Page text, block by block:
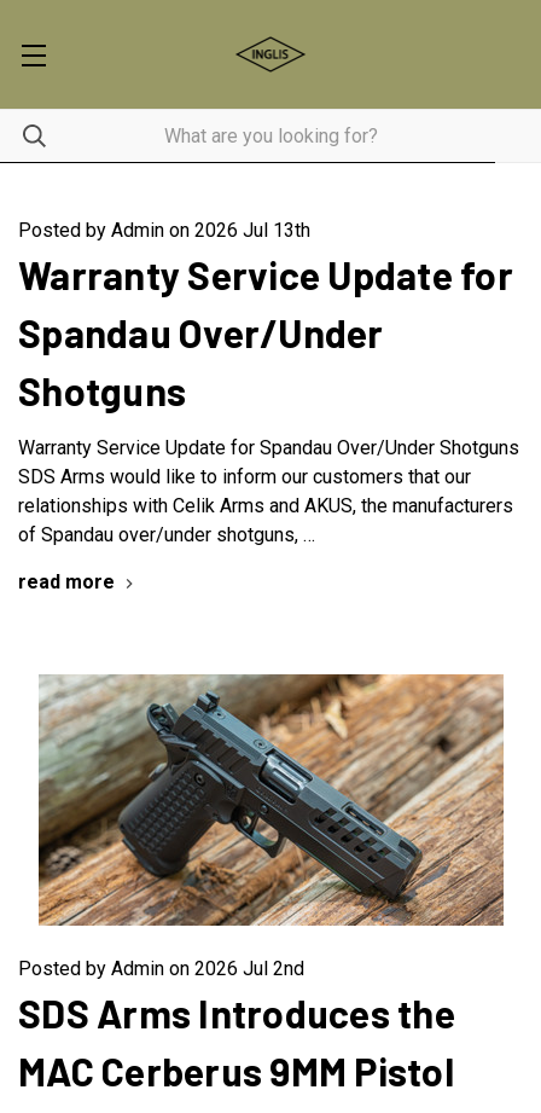
Posted by Admin on 2026 Jul 13th
Warranty Service Update for
Spandau Over/Under
Shotguns
Warranty Service Update for Spandau Over/Under Shotguns
SDS Arms would like to inform our customers that our
relationships with Celik Arms and AKUS, the manufacturers
of Spandau over/under shotguns, …
read more
Posted by Admin on 2026 Jul 2nd
SDS Arms Introduces the
MAC Cerberus 9MM Pistol